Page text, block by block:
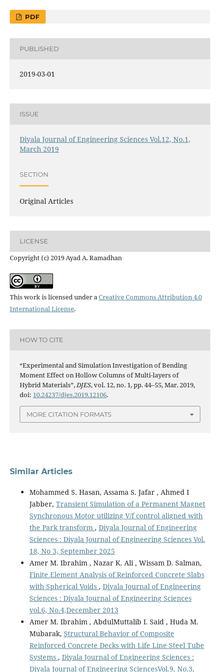
PDF
PUBLISHED
2019-03-01
ISSUE
Diyala Journal of Engineering Sciences Vol.12, No.1,
March 2019
SECTION
Original Articles
LICENSE
Copyright (c) 2019 Ayad A. Ramadhan
This work is licensed under aCreative Commons Attribution 4.0
International License.
HOW TO CITE
“Experimental and Simulation Investigation of Bending
Moment Effect on Hollow Columns of Multi-layers of
Hybrid Materials”,DJES, vol. 12, no. 1, pp. 44–55, Mar. 2019,
doi: 10.24237/djes.2019.12106.
MORE CITATION FORMATS
Similar Articles
Mohammed S. Hasan, Assama S. Jafar , Ahmed I
Jabber, Transient Simulation of a Permanent Magnet
Synchronous Motor utilizing V/f control aligned with
the Park transform , Diyala Journal of Engineering
Sciences : Diyala Journal of Engineering Sciences Vol.
18, No 3, September 2025
Amer M. Ibrahim , Nazar K. Ali , Wissam D. Salman,
Finite Element Analysis of Reinforced Concrete Slabs
with Spherical Voids , Diyala Journal of Engineering
Sciences : Diyala Journal of Engineering Sciences
vol.6, No.4,December 2013
Amer M. Ibrahim , AbdulMuttalib I. Said , Huda M.
Mubarak, Structural Behavior of Composite
Reinforced Concrete Decks with Life Line Steel Tube
Systems , Diyala Journal of Engineering Sciences :
Diyala Journal of Engineering SciencesVol.9, No.3,